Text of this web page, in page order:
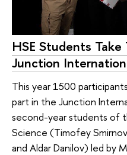
HSE Students
Junction
This year 1500
part in the Junction
second-year students of
Science (Timofey
and Aldar Danilov) led by